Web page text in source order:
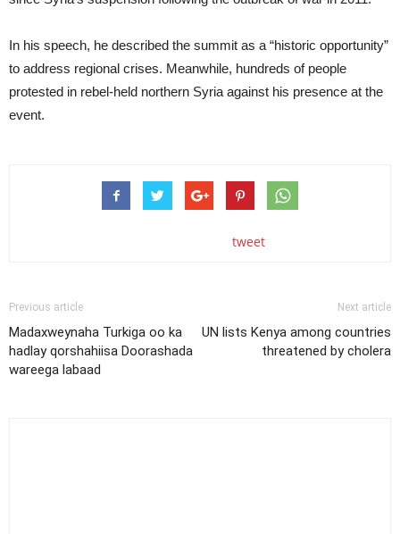
In his speech, he described the summit as a “historic opportunity”
to address regional crises. Meanwhile, hundreds of people
protested in rebel-held northern Syria against his presence at the
event.
tweet
Previous article
Madaxweynaha Turkiga oo ka
hadlay qorshahiisa Doorashada
wareega labaad
Next article
UN lists Kenya among countries
threatened by cholera